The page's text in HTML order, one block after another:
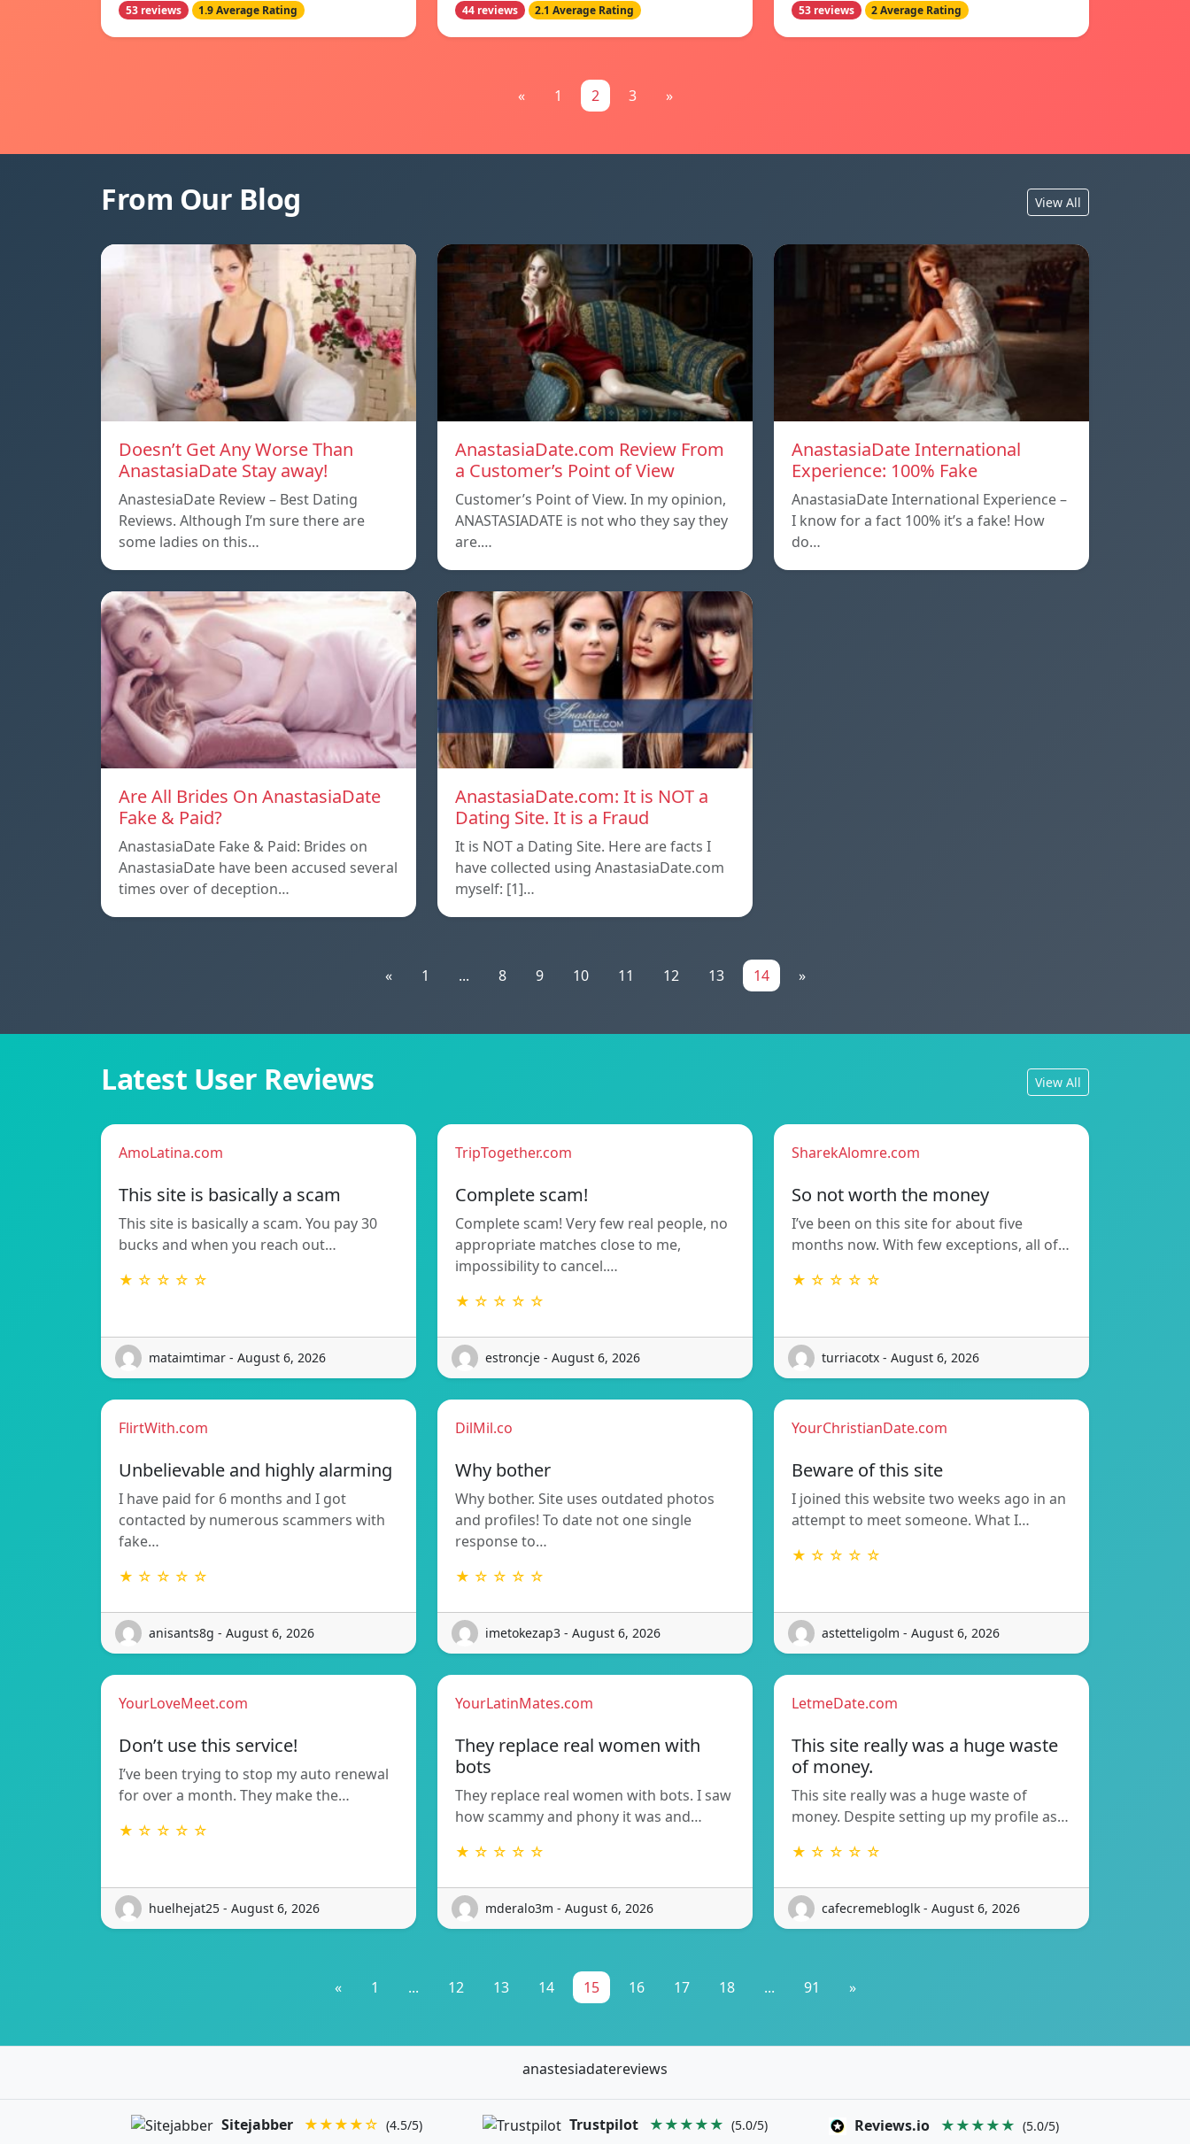
53 reviews 1.9 Average Rating 44 reviews 2.1 Average Rating 53 reviews 2 Average Rating
« 1 2 3 »
From Our Blog View All
Doesn’t Get Any Worse Than
AnastasiaDate Stay away!
AnastesiaDate Review – Best Dating
Reviews. Although I’m sure there are
some ladies on this…
AnastasiaDate.com Review From
a Customer’s Point of View
Customer’s Point of View. In my opinion,
ANASTASIADATE is not who they say they
are.…
AnastasiaDate International
Experience: 100% Fake
AnastasiaDate International Experience –
I know for a fact 100% it’s a fake! How
do…
Are All Brides On AnastasiaDate
Fake & Paid?
AnastasiaDate Fake & Paid: Brides on
AnastasiaDate have been accused several
times over of deception…
AnastasiaDate.com: It is NOT a
Dating Site. It is a Fraud
It is NOT a Dating Site. Here are facts I
have collected using AnastasiaDate.com
myself: [1]…
« 1 ... 8 9 10 11 12 13 14 »
Latest User Reviews View All
AmoLatina.com
This site is basically a scam
This site is basically a scam. You pay 30
bucks and when you reach out…
★ ☆ ☆ ☆ ☆
mataimtimar - August 6, 2026
TripTogether.com
Complete scam!
Complete scam! Very few real people, no
appropriate matches close to me,
impossibility to cancel.…
★ ☆ ☆ ☆ ☆
estroncje - August 6, 2026
SharekAlomre.com
So not worth the money
I’ve been on this site for about five
months now. With few exceptions, all of…
★ ☆ ☆ ☆ ☆
turriacotx - August 6, 2026
FlirtWith.com
Unbelievable and highly alarming
I have paid for 6 months and I got
contacted by numerous scammers with
fake…
★ ☆ ☆ ☆ ☆
anisants8g - August 6, 2026
DilMil.co
Why bother
Why bother. Site uses outdated photos
and profiles! To date not one single
response to…
★ ☆ ☆ ☆ ☆
imetokezap3 - August 6, 2026
YourChristianDate.com
Beware of this site
I joined this website two weeks ago in an
attempt to meet someone. What I…
★ ☆ ☆ ☆ ☆
astetteligolm - August 6, 2026
YourLoveMeet.com
Don’t use this service!
I’ve been trying to stop my auto renewal
for over a month. They make the…
★ ☆ ☆ ☆ ☆
huelhejat25 - August 6, 2026
YourLatinMates.com
They replace real women with
bots
They replace real women with bots. I saw
how scammy and phony it was and…
★ ☆ ☆ ☆ ☆
mderalo3m - August 6, 2026
LetmeDate.com
This site really was a huge waste
of money.
This site really was a huge waste of
money. Despite setting up my profile as…
★ ☆ ☆ ☆ ☆
cafecremebloglk - August 6, 2026
« 1 ... 12 13 14 15 16 17 18 ... 91 »
anastesiadatereviews
Sitejabber ★★★★☆ (4.5/5) Trustpilot ★★★★★ (5.0/5) Reviews.io ★★★★★ (5.0/5)